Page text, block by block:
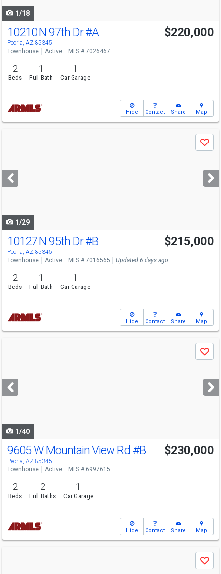
1/18
10210 N 97th Dr#A
Peoria, AZ 85345
$220,000
Townhouse Active MLS # 7026467
2
Beds
1
Full Bath
1
Car Garage
Hide Contact Share Map
next
buttons
Save
1/29
10127 N 95th Dr#B
Peoria, AZ 85345
$215,000
Townhouse Active MLS # 7016565 Updated 6 days ago
2
Beds
1
Full Bath
1
Car Garage
Hide Contact Share Map
next
buttons
Save
1/40
9605 W Mountain View Rd #B
Peoria, AZ 85345
$230,000
Townhouse Active MLS # 6997615
2
Beds
2
Full Baths
1
Car Garage
Hide Contact Share Map
Save